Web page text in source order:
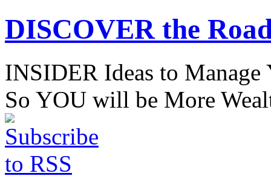
DISCOVER the
INSIDER Ideas to
So YOU will be More